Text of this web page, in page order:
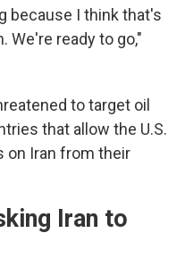
because I think that's
We're ready to go,"
to target oil
that allow the U.S.
on Iran from their
Iran to